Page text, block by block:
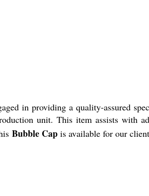
in providing a quality-assured
unit. This item assists with
Bubble Cap is available for our